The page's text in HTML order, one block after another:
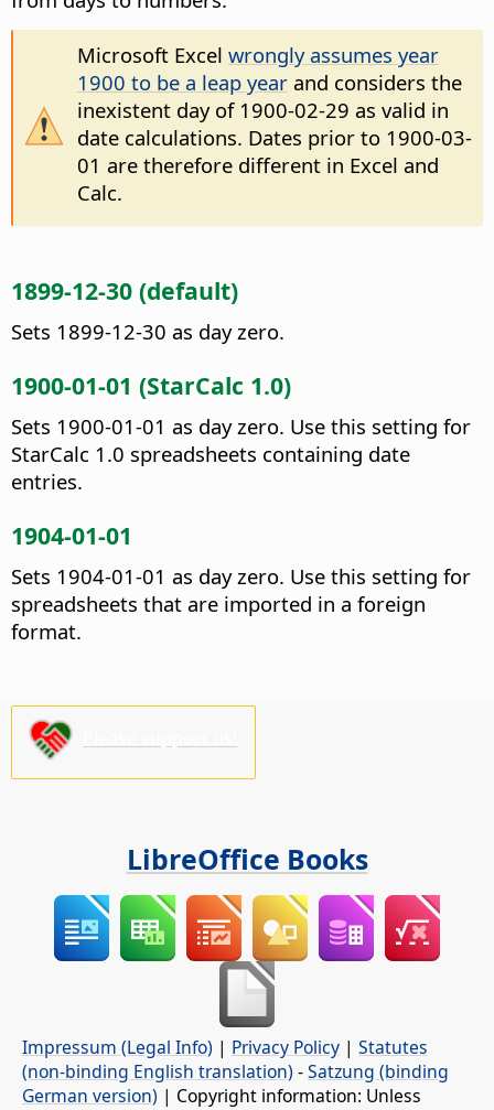
Microsoft Excel wrongly assumes year
1900 to be a leap yearand considers the
inexistent day of 1900-02-29 as valid in
date calculations. Dates prior to 1900-03-
01 are therefore different in Excel and
Calc.
1899-12-30 (default)
Sets 1899-12-30 as day zero.
1900-01-01 (StarCalc 1.0)
Sets 1900-01-01 as day zero. Use this setting for
StarCalc 1.0 spreadsheets containing date
entries.
1904-01-01
Sets 1904-01-01 as day zero. Use this setting for
spreadsheets that are imported in a foreign
format.
LibreOffice Books
Impressum (Legal Info) | Privacy Policy | Statutes
(non-binding English translation) -Satzung (binding
German version) | Copyright information: Unless